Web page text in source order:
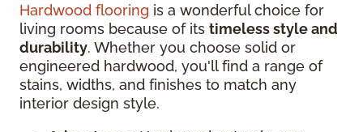
Hardwood flooring is a wonderful choice for
living rooms because of its timeless style and
durability. Whether you choose solid or
engineered hardwood, you'll find a range of
stains, widths, and finishes to match any
interior design style.